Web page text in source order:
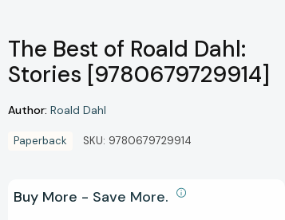
The Best of Roald Dahl:
Stories [9780679729914]
Author: Roald Dahl
Paperback SKU: 9780679729914
Buy More - Save More.